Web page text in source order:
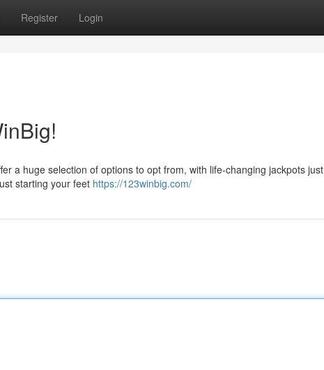
Register Login
a huge selection of options to opt from, with life-changing jackpots just
starting your feet https://123winbig.com/